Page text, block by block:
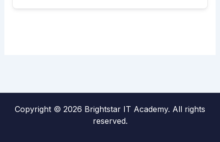
Copyright © 2026 Brightstar IT Academy. All rights
reserved.